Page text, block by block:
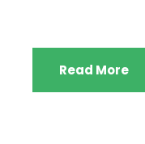
Read More